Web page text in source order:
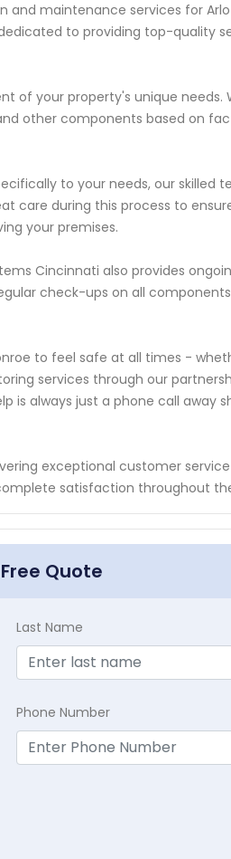
and maintenance services for
to providing top-quality
of your property's unique needs.
other components based on
to your needs, our skilled
care during this process to
your premises.
Cincinnati also provides
check-ups on all
to feel safe at all times -
services through our
is always just a phone call away
exceptional customer
satisfaction throughout
Quote
Last Name
Phone Number